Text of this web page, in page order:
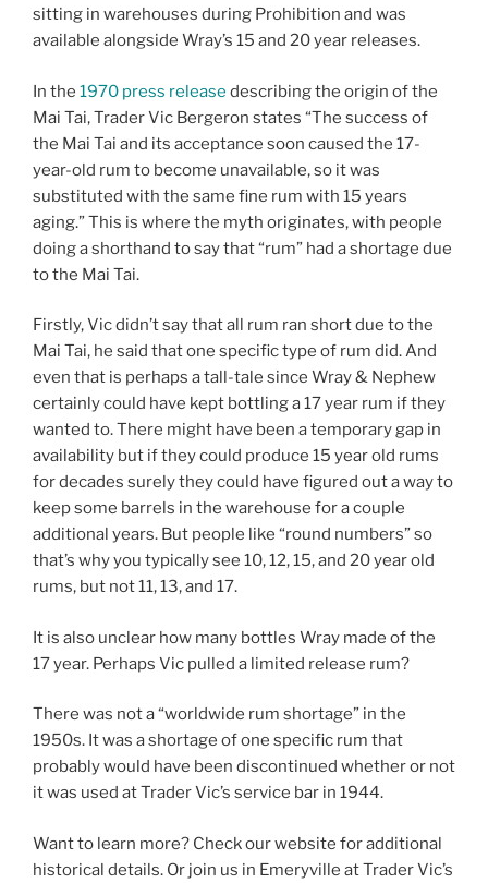
sitting in warehouses during Prohibition and was
available alongside Wray’s 15 and 20 year releases.
In the 1970 press release describing the origin of the
Mai Tai, Trader Vic Bergeron states “The success of
the Mai Tai and its acceptance soon caused the 17-
year-old rum to become unavailable, so it was
substituted with the same fine rum with 15 years
aging.” This is where the myth originates, with people
doing a shorthand to say that “rum” had a shortage due
to the Mai Tai.
Firstly, Vic didn’t say that all rum ran short due to the
Mai Tai, he said that one specific type of rum did. And
even that is perhaps a tall-tale since Wray & Nephew
certainly could have kept bottling a 17 year rum if they
wanted to. There might have been a temporary gap in
availability but if they could produce 15 year old rums
for decades surely they could have figured out a way to
keep some barrels in the warehouse for a couple
additional years. But people like “round numbers” so
that’s why you typically see 10, 12, 15, and 20 year old
rums, but not 11, 13, and 17.
It is also unclear how many bottles Wray made of the
17 year. Perhaps Vic pulled a limited release rum?
There was not a “worldwide rum shortage” in the
1950s. It was a shortage of one specific rum that
probably would have been discontinued whether or not
it was used at Trader Vic’s service bar in 1944.
Want to learn more? Check our website for additional
historical details. Or join us in Emeryville at Trader Vic’s